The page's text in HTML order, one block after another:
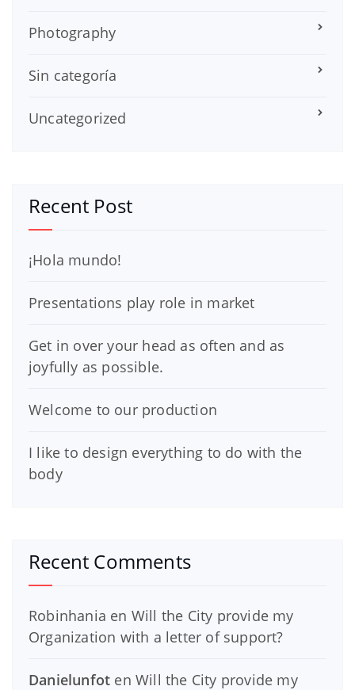
Photography
Sin categoría
Uncategorized
Recent Post
¡Hola mundo!
Presentations play role in market
Get in over your head as often and as
joyfully as possible.
Welcome to our production
I like to design everything to do with the
body
Recent Comments
Robinhania en Will the City provide my
Organization with a letter of support?
Danielunfot enWill the City provide my